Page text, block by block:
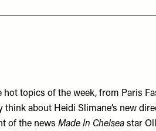
topics of the week, from Paris
about Heidi Slimane’s new
of the news Made In Chelsea star